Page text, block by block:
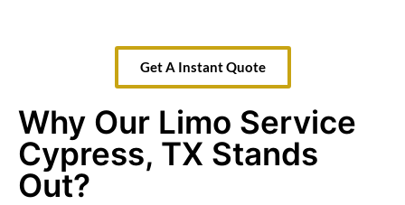
Get A Instant Quote
Why Our Limo Service
Cypress, TX Stands
Out?